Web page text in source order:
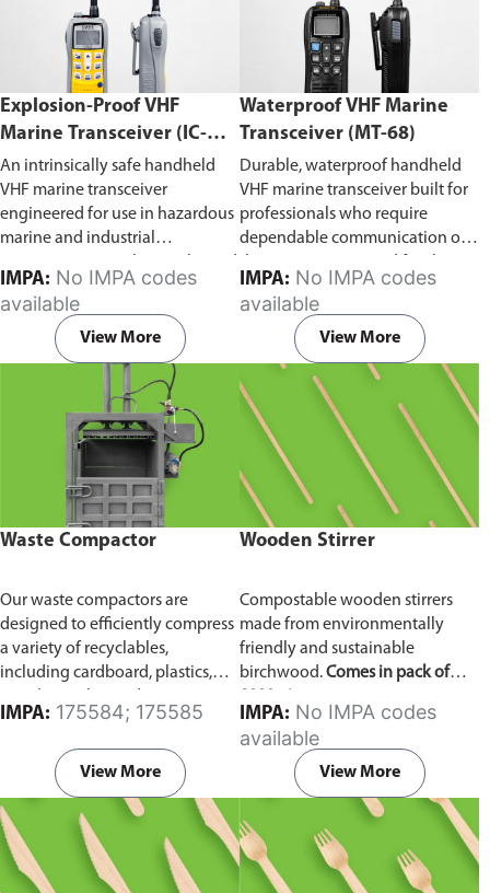
Explosion-Proof VHF
Marine Transceiver (IC-
F6Ex)
An intrinsically safe handheld
VHF marine transceiver
engineered for use in hazardous
marine and industrial
explosive atmospheres,
flammable gases, and
combustible dust, it ensures
reliable ship-to-ship and ship-to-
shore communication where
safety is critical. Comes with CCS
certification.
IMPA:
available
View More
Waterproof VHF Marine
Transceiver (MT-68)
Durable, waterproof handheld
VHF marine transceiver built for
professionals who require
dependable communication on
to-ship and ship-to-shore
contact, routine maritime
operations, and emergency
situations, it delivers clear and
consistent two-way voice
communication even in
demanding marine conditions.
IMPA:
available
View More
Waste Compactor
Our waste compactors are
designed to efficiently compress
a variety of recyclables,
including cardboard, plastics,
utilizes a dual Hydraulic Systems,
which is engineered to operate
efficiently, consuming minimal
energy while delivering high
performance.
Available in
different voltages of 110V, 220V,
440V.
IMPA: 175584; 175585
View More
Wooden Stirrer
Compostable wooden stirrers
made from environmentally
friendly and sustainable
birchwood.Comes in pack of
IMPA:
available
View More